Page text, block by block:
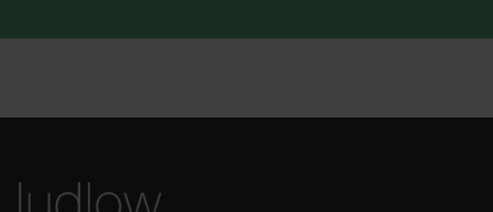
We use Mailchimp as our marketing